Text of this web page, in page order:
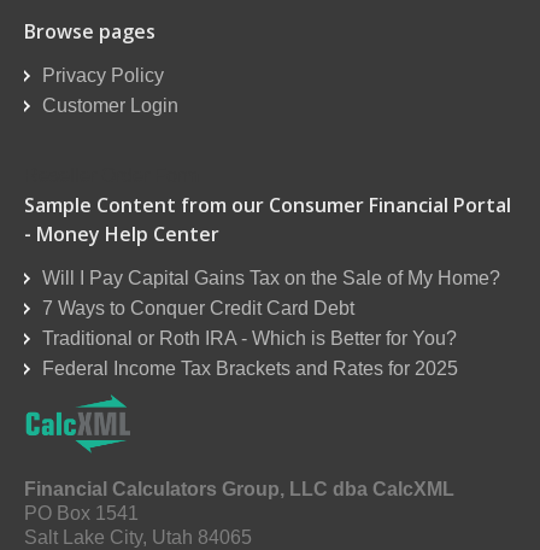
Browse pages
Privacy Policy
Customer Login
Sample Content from our Consumer Financial Portal
- Money Help Center
Will I Pay Capital Gains Tax on the Sale of My Home?
7 Ways to Conquer Credit Card Debt
Traditional or Roth IRA - Which is Better for You?
Federal Income Tax Brackets and Rates for 2025
Financial Calculators Group, LLC dba CalcXML
PO Box 1541
Salt Lake City, Utah 84065